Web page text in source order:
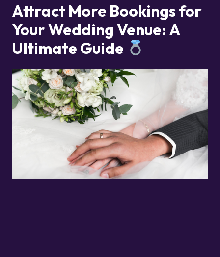
Attract More Bookings for
Your Wedding Venue: A
Ultimate Guide